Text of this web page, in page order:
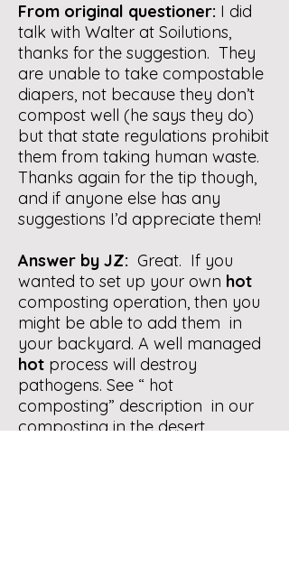
From original questioner: I did
talk with Walter at Soilutions,
thanks for the suggestion. They
are unable to take compostable
diapers, not because they don’t
compost well (he says they do)
but that state regulations prohibit
them from taking human waste.
Thanks again for the tip though,
and if anyone else has any
suggestions I’d appreciate them!
Answer by JZ: Great. If you
wanted to set up your own hot
composting operation, then you
might be able to add them in
your backyard. A well managed
hot process will destroy
pathogens. See “ hot
composting” description in our
composting in the desert